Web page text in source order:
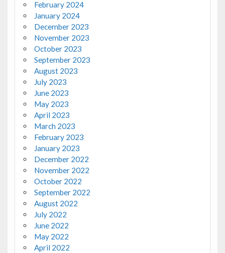
February 2024
January 2024
December 2023
November 2023
October 2023
September 2023
August 2023
July 2023
June 2023
May 2023
April 2023
March 2023
February 2023
January 2023
December 2022
November 2022
October 2022
September 2022
August 2022
July 2022
June 2022
May 2022
April 2022